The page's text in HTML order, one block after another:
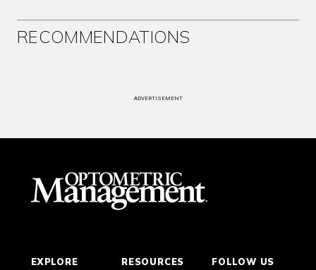
RECOMMENDATIONS
ADVERTISEMENT
EXPLORE RESOURCES FOLLOW US